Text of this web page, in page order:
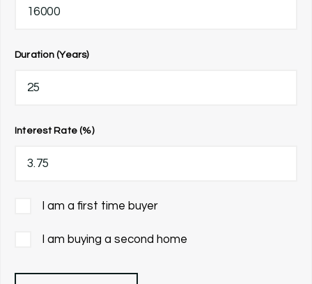
Duration (Years)
Interest Rate (%)
I am a first time buyer
I am buying a second home